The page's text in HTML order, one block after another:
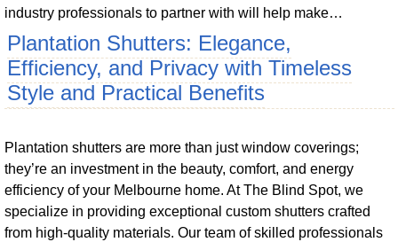
industry professionals to partner with will help make…
Plantation Shutters: Elegance,
Efficiency, and Privacy with Timeless
Style and Practical Benefits
Plantation shutters are more than just window coverings;
they’re an investment in the beauty, comfort, and energy
efficiency of your Melbourne home. At The Blind Spot, we
specialize in providing exceptional custom shutters crafted
from high-quality materials. Our team of skilled professionals